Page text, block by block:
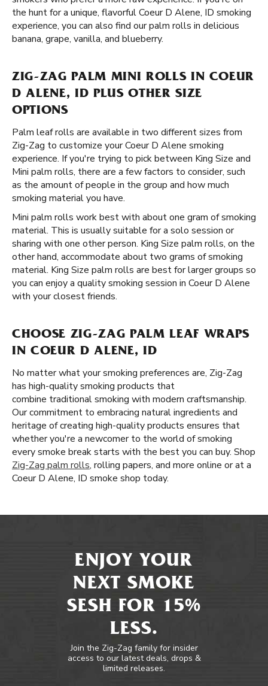
the hunt for a unique, flavorful Coeur D Alene, ID smoking
experience, you can also find our palm rolls in delicious
banana, grape, vanilla, and blueberry.
ZIG-ZAG PALM MINI ROLLS IN COEUR
D ALENE, ID PLUS OTHER SIZE
OPTIONS
Palm leaf rolls are available in two different sizes from
Zig-Zag to customize your Coeur D Alene smoking
experience. If you're trying to pick between King Size and
Mini palm rolls, there are a few factors to consider, such
as the amount of people in the group and how much
smoking material you have.
Mini palm rolls work best with about one gram of smoking
material. This is usually suitable for a solo session or
sharing with one other person. King Size palm rolls, on the
other hand, accommodate about two grams of smoking
material. King Size palm rolls are best for larger groups so
you can enjoy a quality smoking session in Coeur D Alene
with your closest friends.
CHOOSE ZIG-ZAG PALM LEAF WRAPS
IN COEUR D ALENE, ID
No matter what your smoking preferences are, Zig-Zag
has high-quality smoking products that
combine traditional smoking with modern craftsmanship.
Our commitment to embracing natural ingredients and
heritage of creating high-quality products ensures that
whether you're a newcomer to the world of smoking
every smoke break starts with the best you can buy. Shop
Zig-Zag palm rolls, rolling papers, and more online or at a
Coeur D Alene, ID smoke shop today.
ENJOY YOUR
NEXT SMOKE
SESH FOR 15%
LESS.
Join the Zig-Zag family for insider
access to our latest deals, drops &
limited releases.